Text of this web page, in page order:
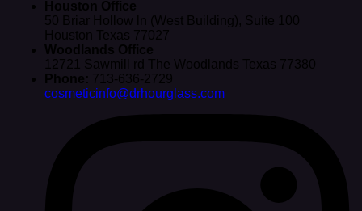
Houston Office
50 Briar Hollow ln (West Building), Suite 100
Houston Texas 77027
Woodlands Office
12721 Sawmill rd The Woodlands Texas 77380
Phone: 713-636-2729
cosmeticinfo@drhourglass.com